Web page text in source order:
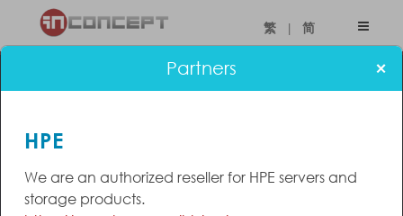
繁 | 简
Partners ×
HPE
We are an authorized reseller for HPE servers and
storage products.